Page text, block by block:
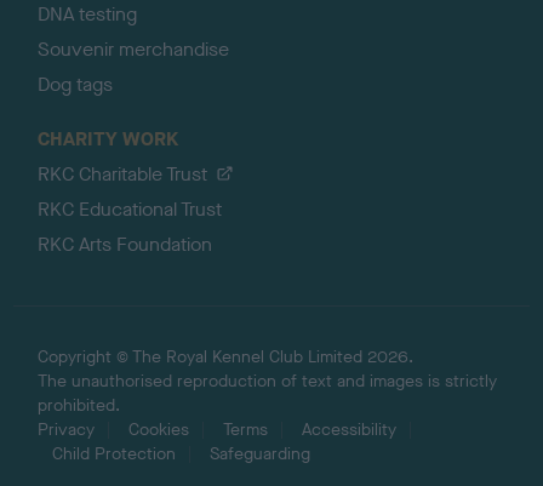
DNA testing
Souvenir merchandise
Dog tags
CHARITY WORK
RKC Charitable Trust
RKC Educational Trust
RKC Arts Foundation
Copyright © The Royal Kennel Club Limited 2026.
The unauthorised reproduction of text and images is strictly
prohibited.
Privacy
Cookies Terms
Accessibility
Child Protection
Safeguarding